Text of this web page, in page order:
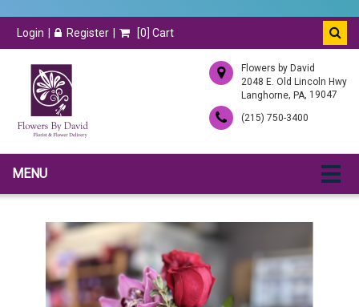
Login Register [0] Cart
Flowers by David
2048 E. Old Lincoln Hwy
Langhorne, PA, 19047
(215) 750-3400
MENU